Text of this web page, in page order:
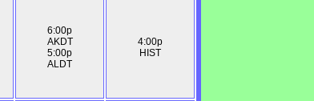
6:00p
AKDT
5:00p
ALDT
4:00p
HIST